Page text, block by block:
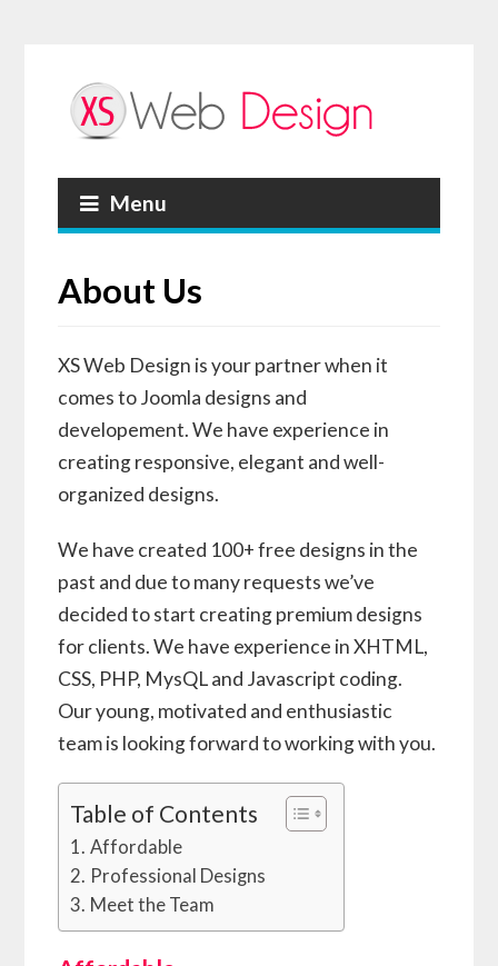
Menu
About Us
XS Web Design is your partner when it
comes to Joomla designs and
developement. We have experience in
creating responsive, elegant and well-
organized designs.
We have created 100+ free designs in the
past and due to many requests we’ve
decided to start creating premium designs
for clients. We have experience in XHTML,
CSS, PHP, MysQL and Javascript coding.
Our young, motivated and enthusiastic
team is looking forward to working with you.
Table of Contents
Affordable
Professional Designs
Meet the Team